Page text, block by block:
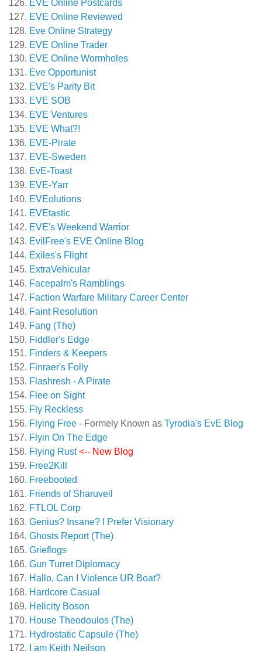
EVE Online Postcards
EVE Online Reviewed
Eve Online Strategy
EVE Online Trader
EVE Online Wormholes
Eve Opportunist
EVE's Parity Bit
EVE SOB
EVE Ventures
EVE What?!
EVE-Pirate
EVE-Sweden
EvE-Toast
EVE-Yarr
EVEolutions
EVEtastic
EVE's Weekend Warrior
EvilFree's EVE Online Blog
Exiles's Flight
ExtraVehicular
Facepalm's Ramblings
Faction Warfare Military Career Center
Faint Resolution
Fang (The)
Fiddler's Edge
Finders & Keepers
Finraer's Folly
Flashresh - A Pirate
Flee on Sight
Fly Reckless
Flying Free - Formely Known as Tyrodia's EvE Blog
Flyin On The Edge
Flying Rust <-- New Blog
Free2Kill
Freebooted
Friends of Sharuveil
FTLOL Corp
Genius? Insane? I Prefer Visionary
Ghosts Report (The)
Grieflogs
Gun Turret Diplomacy
Hallo, Can I Violence UR Boat?
Hardcore Casual
Helicity Boson
House Theodoulos (The)
Hydrostatic Capsule (The)
I am Keith Neilson